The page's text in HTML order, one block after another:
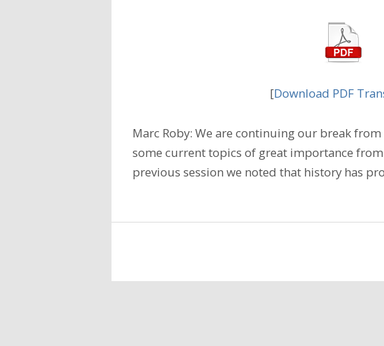
[Download PDF
Marc Roby: We are continuing our break
some current topics of great importance
previous session we noted that history has